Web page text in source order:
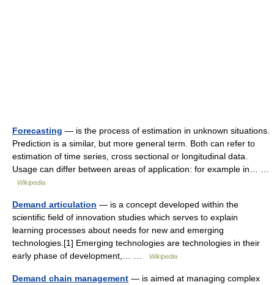
Forecasting — is the process of estimation in unknown situations.
Prediction is a similar, but more general term. Both can refer to
estimation of time series, cross sectional or longitudinal data.
Usage can differ between areas of application: for example in… …
Wikipedia
Demand articulation — is a concept developed within the
scientific field of innovation studies which serves to explain
learning processes about needs for new and emerging
technologies.[1] Emerging technologies are technologies in their
early phase of development,… …
Wikipedia
Demand chain management — is aimed at managing complex